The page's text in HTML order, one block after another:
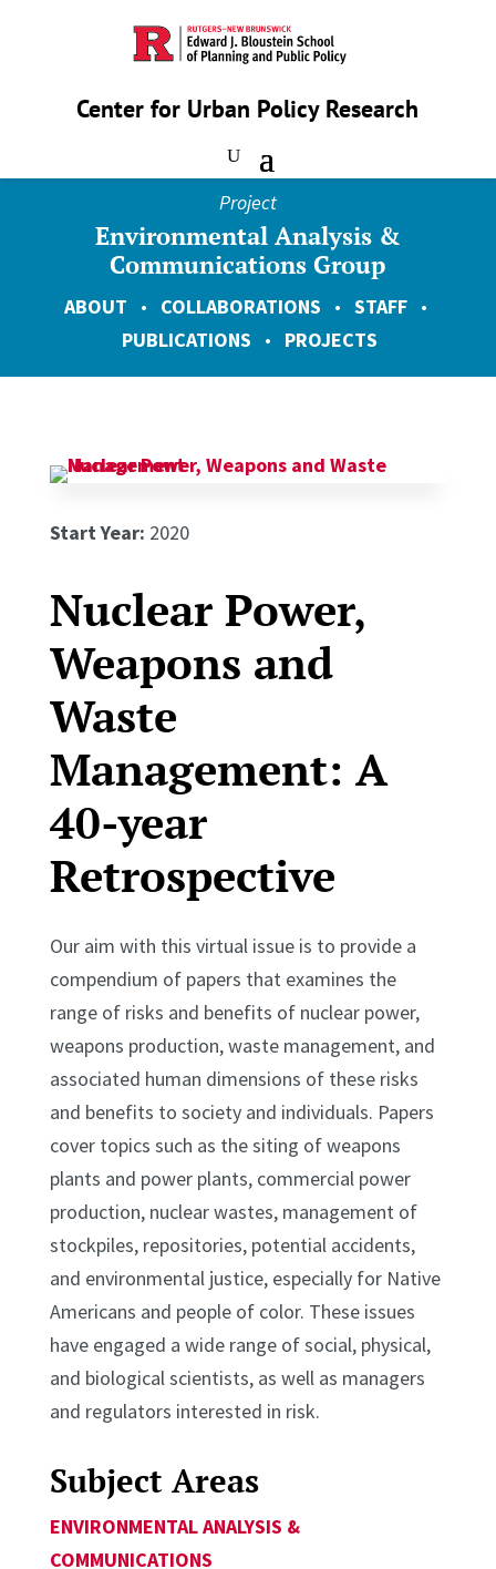
Center for Urban Policy Research
Project
Environmental Analysis &
Communications Group
ABOUT • COLLABORATIONS • STAFF•
PUBLICATIONS • PROJECTS
Start Year: 2020
Nuclear Power,
Weapons and
Waste
Management: A
40-year
Retrospective
Our aim with this virtual issue is to provide a
compendium of papers that examines the
range of risks and benefits of nuclear power,
weapons production, waste management, and
associated human dimensions of these risks
and benefits to society and individuals. Papers
cover topics such as the siting of weapons
plants and power plants, commercial power
production, nuclear wastes, management of
stockpiles, repositories, potential accidents,
and environmental justice, especially for Native
Americans and people of color. These issues
have engaged a wide range of social, physical,
and biological scientists, as well as managers
and regulators interested in risk.
Subject Areas
ENVIRONMENTAL ANALYSIS &
COMMUNICATIONS